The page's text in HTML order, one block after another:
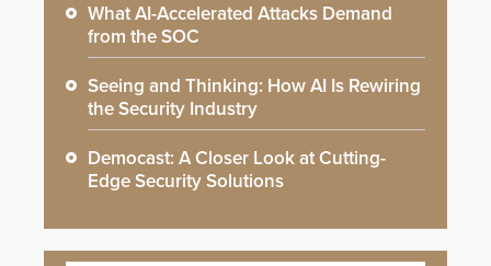
What AI-Accelerated Attacks Demand
from the SOC
Seeing and Thinking: How AI Is Rewiring
the Security Industry
Democast: A Closer Look at Cutting-
Edge Security Solutions